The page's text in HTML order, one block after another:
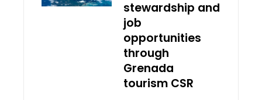
stewardship and
job
opportunities
through
Grenada
tourism CSR